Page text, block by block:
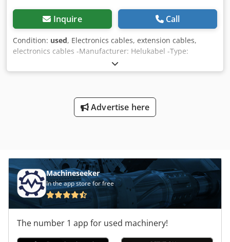
Inquire Call
Condition: used, Electronics cables, extension cables,
electronics cables -Manufacturer: Helukabel -Type:
TRONIC-CY 4X0.25 QMM -Length: 1030 m -Number: 4x
wires á 0.25 mm² -Price: complete -Dimensions:
Advertise here
Machineseeker
In the app store for free
The number 1 app for used machinery!